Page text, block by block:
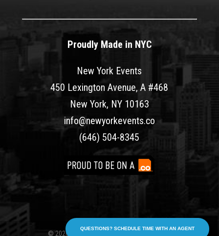
QUESTIONS? SCHEDULE TIME WITH AN AGENT
Proudly Made in NYC
New York Events
450 Lexington Avenue, A #468
New York, NY 10163
info@newyorkevents.co
(646) 504-8345
© 2026 New York Events. All rights reserved.